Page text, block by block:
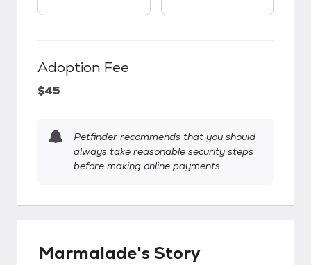
Adoption Fee
$45
Petfinder recommends that you should
always take reasonable security steps
before making online payments.
Marmalade's Story